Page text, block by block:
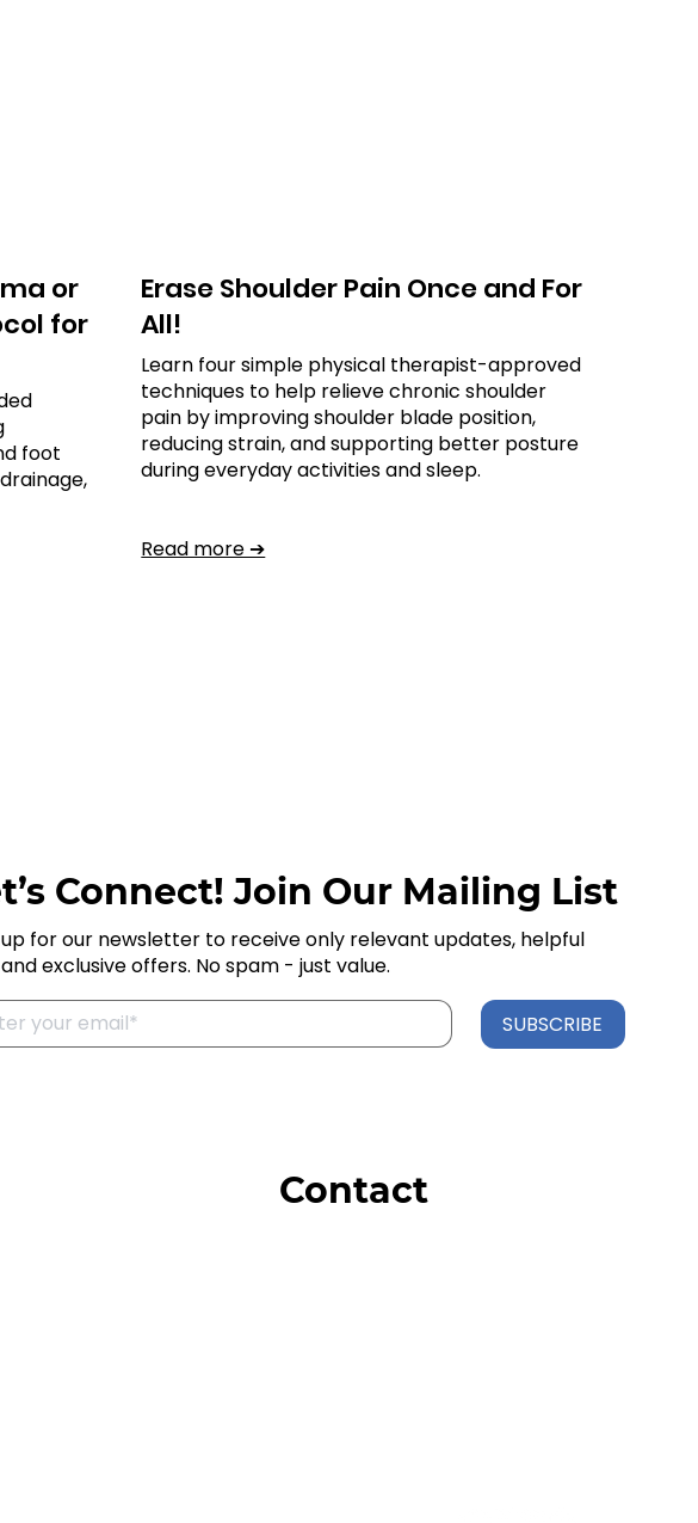
or
for
foot
Erase Shoulder Pain Once and For
All!
Learn four simple physical therapist-approved
techniques to help relieve chronic shoulder
pain by improving shoulder blade position,
reducing strain, and supporting better posture
during everyday activities and sleep.
Read more ➔
Contact
SUBSCRIBE
Connect! Join Our Mailing List
up for our newsletter to receive only relevant updates, helpful
exclusive offers. No spam - just value.